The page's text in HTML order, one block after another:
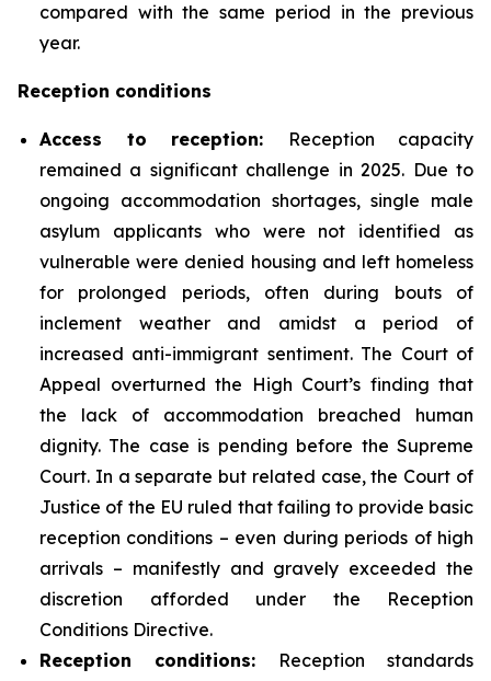
compared with the same period in the previous
year.
Reception conditions
Access to reception:
Reception capacity
remained a significant challenge in 2025. Due to
ongoing accommodation shortages, single male
asylum applicants who were not identified as
vulnerable were denied housing and left homeless
for prolonged periods, often during bouts of
inclement weather and amidst a period of
increased anti-immigrant sentiment. The Court of
Appeal overturned the High Court’s finding that
the lack of accommodation breached human
dignity. The case is pending before the Supreme
Court. In a separate but related case, the Court of
Justice of the EU ruled that failing to provide basic
reception conditions – even during periods of high
arrivals – manifestly and gravely exceeded the
discretion afforded under the Reception
Conditions Directive.
Reception conditions: Reception standards